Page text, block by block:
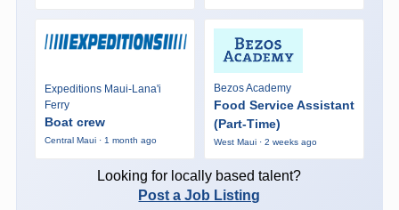
Expeditions Maui-Lana'i
Ferry
Boat crew
Central Maui · 1 month ago
Bezos Academy
Food Service Assistant
(Part-Time)
West Maui · 2 weeks ago
Looking for locally based talent?
Post a Job Listing